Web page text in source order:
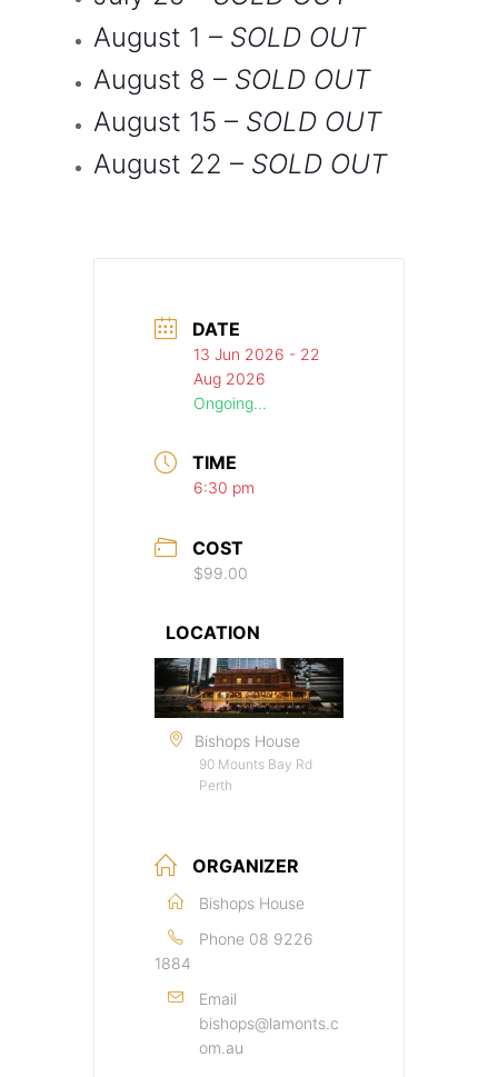
August 1 – SOLD OUT
August 8 – SOLD OUT
August 15 – SOLD OUT
August 22 – SOLD OUT
DATE
13 Jun 2026 - 22
Aug 2026
Ongoing...
TIME
6:30 pm
COST
$99.00
LOCATION
Bishops House
90 Mounts Bay Rd
Perth
ORGANIZER
Bishops House
Phone 08 9226
1884
Email
bishops@lamonts.c
om.au